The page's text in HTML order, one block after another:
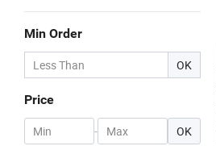
Min Order
OK
Price
- OK